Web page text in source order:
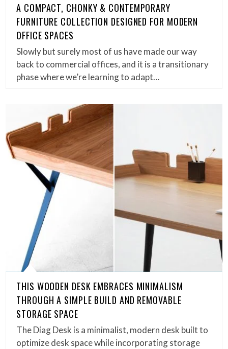
A COMPACT, CHONKY & CONTEMPORARY
FURNITURE COLLECTION DESIGNED FOR MODERN
OFFICE SPACES
Slowly but surely most of us have made our way
back to commercial offices, and it is a transitionary
phase where we’re learning to adapt…
THIS WOODEN DESK EMBRACES MINIMALISM
THROUGH A SIMPLE BUILD AND REMOVABLE
STORAGE SPACE
The Diag Desk is a minimalist, modern desk built to
optimize desk space while incorporating storage